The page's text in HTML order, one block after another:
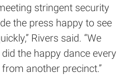
stringent security
the press happy to see
Rivers said. “We
the happy dance every
another precinct.”